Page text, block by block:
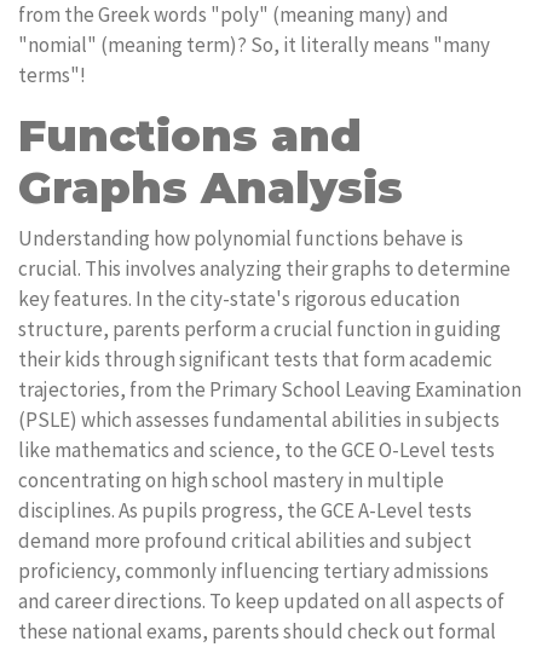
from the Greek words "poly" (meaning many) and
"nomial" (meaning term)? So, it literally means "many
terms"!
Functions and
Graphs Analysis
Understanding how polynomial functions behave is
crucial. This involves analyzing their graphs to determine
key features. In the city-state's rigorous education
structure, parents perform a crucial function in guiding
their kids through significant tests that form academic
trajectories, from the Primary School Leaving Examination
(PSLE) which assesses fundamental abilities in subjects
like mathematics and science, to the GCE O-Level tests
concentrating on high school mastery in multiple
disciplines. As pupils progress, the GCE A-Level tests
demand more profound critical abilities and subject
proficiency, commonly influencing tertiary admissions
and career directions. To keep updated on all aspects of
these national exams, parents should check out formal